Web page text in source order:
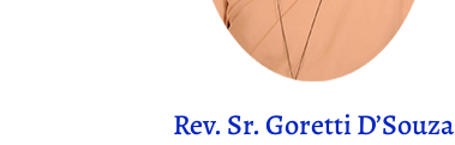
Rev. Sr. Goretti D’Souza